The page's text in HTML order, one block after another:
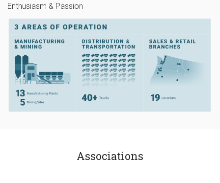
Enthusiasm & Passion
Associations